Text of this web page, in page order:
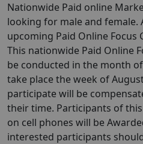
Nationwide Paid online
looking for male and female.
upcoming Paid Online Focus
This nationwide Paid Online
be conducted in the month
take place the week of
participate will be
their time. Participants of
on cell phones will be
interested participants